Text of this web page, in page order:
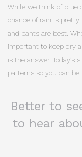
While we think of blue
chance of rain is pretty
and pants are best.
important to keep dry
is the answer.
patterns so you can
Better to
to hear